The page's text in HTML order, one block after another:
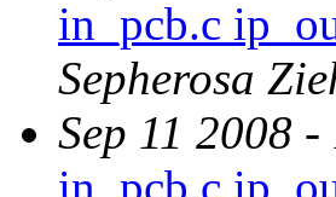
in_pcb.c
Sepherosa
Sep 11 2008